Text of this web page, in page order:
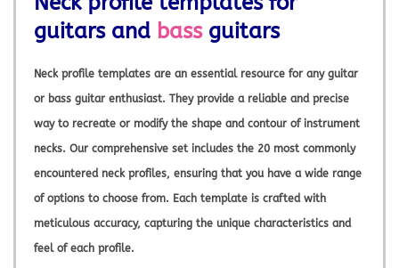
guitars and bassguitars
Neck profile templates are an essential resource for any guitar
or bass guitar enthusiast. They provide a reliable and precise
way to recreate or modify the shape and contour of instrument
necks. Our comprehensive set includes the 20 most commonly
encountered neck profiles, ensuring that you have a wide range
of options to choose from. Each template is crafted with
meticulous accuracy, capturing the unique characteristics and
feel of each profile.